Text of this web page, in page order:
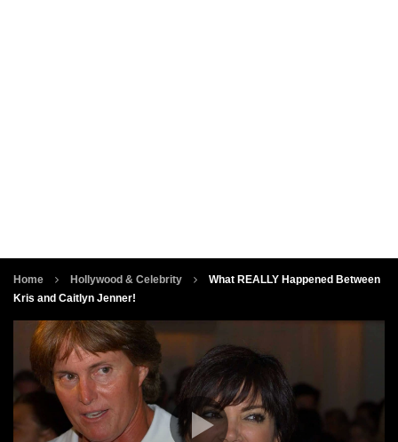
Home Hollywood & Celebrity
What REALLY Happened Between
Kris and Caitlyn Jenner!